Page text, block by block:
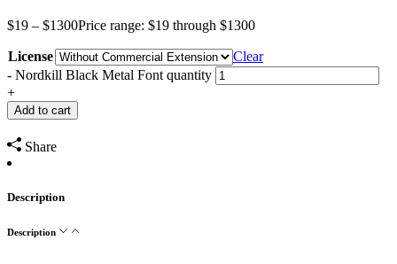
$19 – $1300Price range: $19 through $1300
License
Clear
- Nordkill Black Metal Font quantity
+
Add to cart
Share
Description
Description